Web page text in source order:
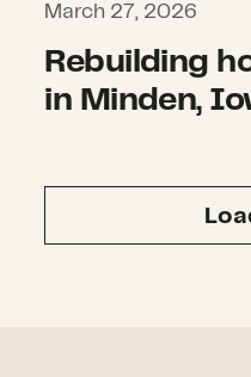
March 27, 2026
Rebuilding
in Minden,